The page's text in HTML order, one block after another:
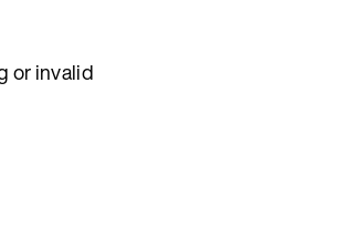
or invalid